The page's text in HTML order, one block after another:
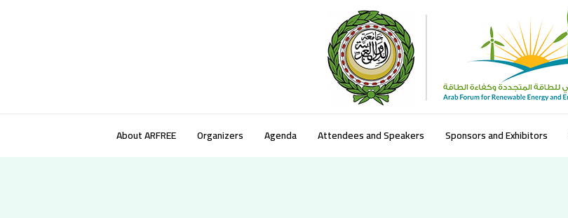
About ARFREE Organizers Agenda Attendees and Speakers Sponsors and Exhibitors